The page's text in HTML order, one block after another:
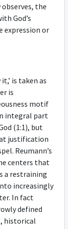
the
God’s
expression or
is taken as
is
motif
integral part
(1:1), but
justification
Reumann’s
centers that
a restraining
increasingly
In fact
defined
historical